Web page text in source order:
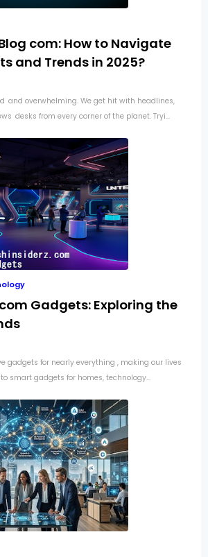
com: How to Navigate
and Trends in 2025?
and overwhelming. We get hit with headlines,
desks from every corner of the planet. Tryi...
Gadgets: Exploring the
gadgets for nearly everything , making our lives
smart gadgets for homes, technology...